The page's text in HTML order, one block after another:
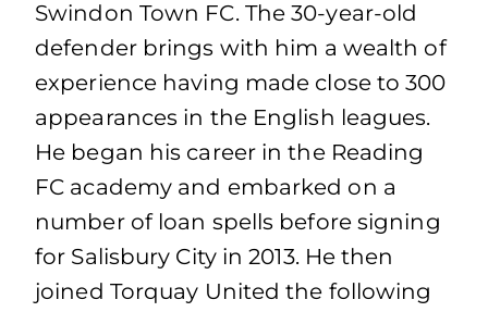
Swindon Town FC. The 30-year-old
defender brings with him a wealth of
experience having made close to 300
appearances in the English leagues.
He began his career in the Reading
FC academy and embarked on a
number of loan spells before signing
for Salisbury City in 2013. He then
joined Torquay United the following